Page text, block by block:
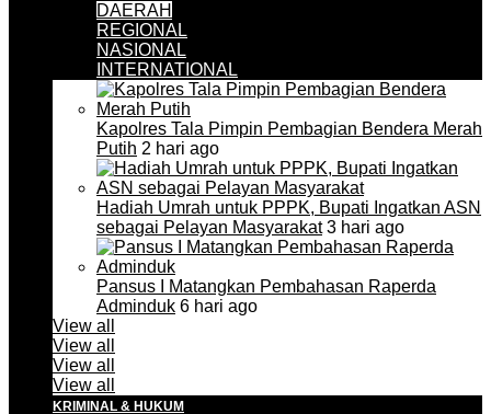
DAERAH
REGIONAL
NASIONAL
INTERNATIONAL
Kapolres Tala Pimpin Pembagian Bendera Merah
Putih 2 hari ago
Hadiah Umrah untuk PPPK, Bupati Ingatkan ASN
sebagai Pelayan Masyarakat3 hari ago
Pansus I Matangkan Pembahasan Raperda
Adminduk 6 hari ago
View all
View all
View all
View all
KRIMINAL & HUKUM